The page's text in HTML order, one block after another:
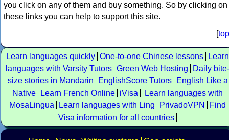
you click on any of them and buy something. So by clicking on
these links you can help to support this site.
[top
Learn languages quickly One-to-one Chinese lessons
Learn
languages with Varsity Tutors Green Web Hosting
Daily bite-
size stories in Mandarin
EnglishScore Tutors
English Like a
Native
Learn French Online iVisa
Learn languages with
MosaLingua
Learn languages with Ling PrivadoVPN
Find
Visa information for all countries